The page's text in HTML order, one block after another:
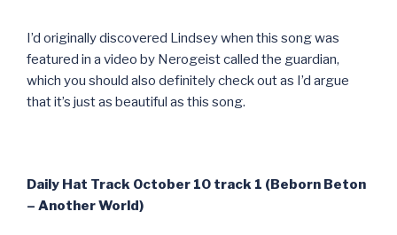
I’d originally discovered Lindsey when this song was
featured in a video by Nerogeist called the guardian,
which you should also definitely check out as I’d argue
that it’s just as beautiful as this song.
Daily Hat Track October 10 track 1 (Beborn Beton
– Another World)